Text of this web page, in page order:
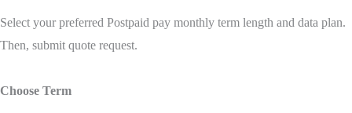
Select your preferred Postpaid pay monthly term length and data plan.
Then, submit quote request.
Choose Term